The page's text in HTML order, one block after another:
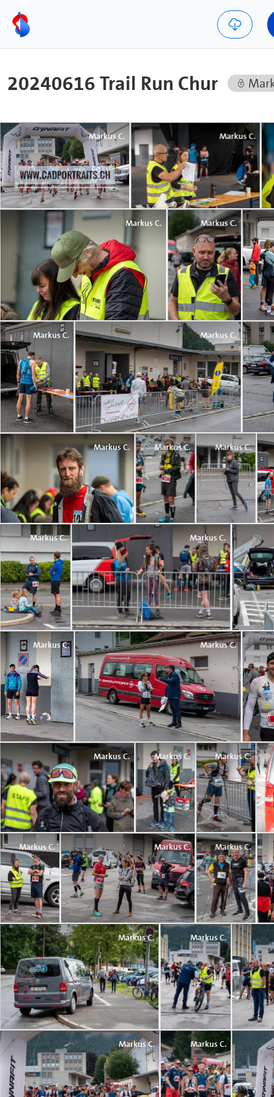
20240616 Trail Run Chur
Markus C. Markus C.
Markus C. Markus C.
Markus C. Markus C.
Markus C. Markus C. Markus C.
Markus C. Markus C.
Markus C. Markus C.
Markus C. Markus C. Markus C.
Markus C. Markus C. Markus C.
Markus C. Markus C.
Markus C. Markus C.